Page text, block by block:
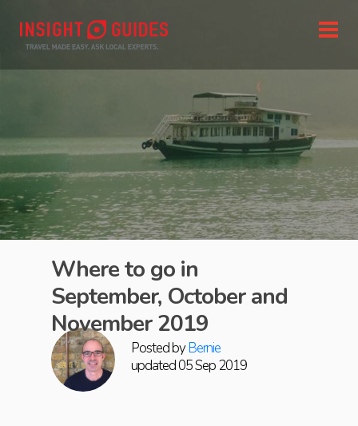
Posted byBernie
updated 05 Sep 2019
Where to go in
September, October and
November 2019